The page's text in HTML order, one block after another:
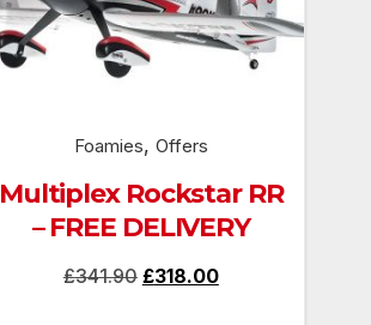
Foamies, Offers
Multiplex Rockstar RR
– FREE DELIVERY
£341.90 Original
£318.00Current